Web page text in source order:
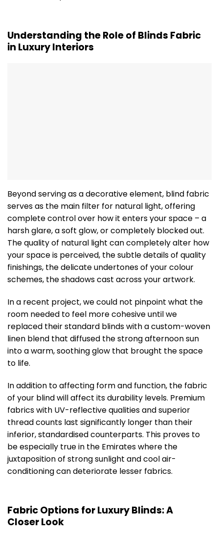
Understanding the Role of Blinds Fabric
in Luxury Interiors
Beyond serving as a decorative element, blind fabric
serves as the main filter for natural light, offering
complete control over how it enters your space – a
harsh glare, a soft glow, or completely blocked out.
The quality of natural light can completely alter how
your space is perceived, the subtle details of quality
finishings, the delicate undertones of your colour
schemes, the shadows cast across your artwork.
In a recent project, we could not pinpoint what the
room needed to feel more cohesive until we
replaced their standard blinds with a custom-woven
linen blend that diffused the strong afternoon sun
into a warm, soothing glow that brought the space
to life.
In addition to affecting form and function, the fabric
of your blind will affect its durability levels. Premium
fabrics with UV-reflective qualities and superior
thread counts last significantly longer than their
inferior, standardised counterparts. This proves to
be especially true in the Emirates where the
juxtaposition of strong sunlight and cool air-
conditioning can deteriorate lesser fabrics.
Fabric Options for Luxury Blinds: A
Closer Look